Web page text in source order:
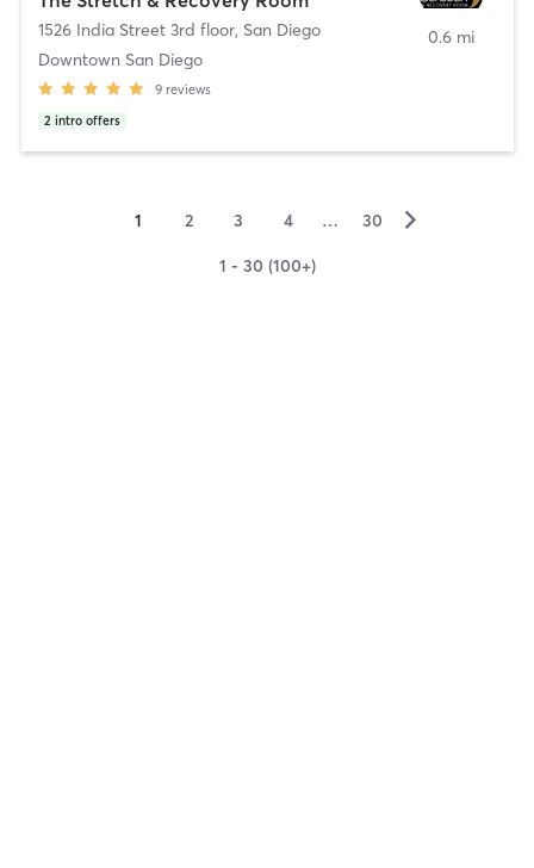
1526 India Street 3rd floor, San Diego
Downtown San Diego
9 reviews
2 intro offers
0.6 mi
1 2 3 4 … 30 ▻
1 - 30 (100+)